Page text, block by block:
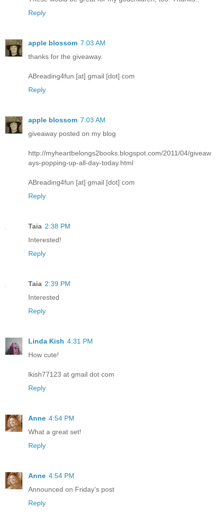
Reply
apple blossom 7:03 AM
thanks for the giveaway.
ABreading4fun [at] gmail [dot] com
Reply
apple blossom 7:03 AM
giveaway posted on my blog
http://myheartbelongs2books.blogspot.com/2011/04/giveaw
ays-popping-up-all-day-today.html
ABreading4fun [at] gmail [dot] com
Reply
Taia 2:38 PM
Interested!
Reply
Taia 2:39 PM
Interested
Reply
Linda Kish 4:31 PM
How cute!
lkish77123 at gmail dot com
Reply
Anne 4:54 PM
What a great set!
Reply
Anne 4:54 PM
Announced on Friday's post
Reply